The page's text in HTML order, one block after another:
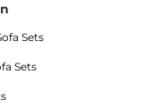
Sets
Sets